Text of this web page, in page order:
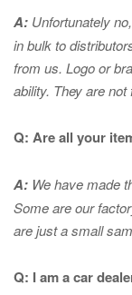
A: Unfortunately
in bulk to
from us. Logo or
ability. They are not
Q: Are all your
A: We have made
Some are our
are just a small
Q: I am a car